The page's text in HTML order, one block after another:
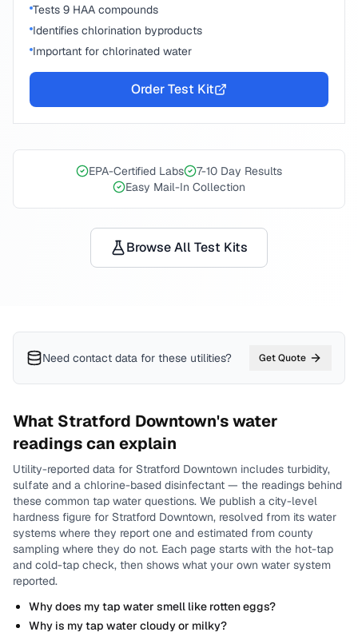
Tests 9 HAA compounds
Identifies chlorination byproducts
Important for chlorinated water
Order Test Kit
EPA-Certified Labs
7-10 Day Results
Easy Mail-In Collection
Browse All Test Kits
Need contact data for these utilities? Get Quote
What Stratford Downtown's water
readings can explain
Utility-reported data for Stratford Downtown includes turbidity,
sulfate and a chlorine-based disinfectant — the readings behind
these common tap water questions. We publish a city-level
hardness figure for Stratford Downtown, resolved from its water
systems where they report one and estimated from county
sampling where they do not. Each page starts with the hot-tap
and cold-tap check, then shows what your own water system
reported.
Why does my tap water smell like rotten eggs?
Why is my tap water cloudy or milky?